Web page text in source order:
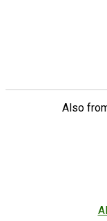
Also